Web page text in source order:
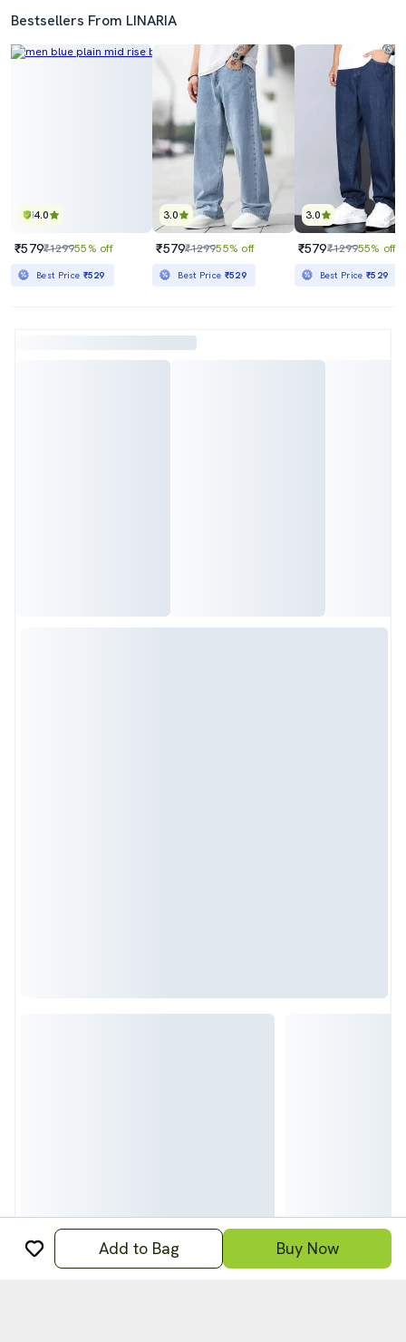
Bestsellers From LINARIA
4.0
₹579₹129955% off
Best Price ₹529
3.0
₹579₹129955% off
Best Price ₹529
3.0
₹579₹129955% off
Best Price₹529
Add to Bag Buy Now